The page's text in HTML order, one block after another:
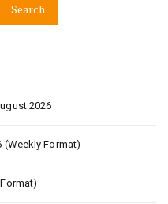
Search
2026
Format)